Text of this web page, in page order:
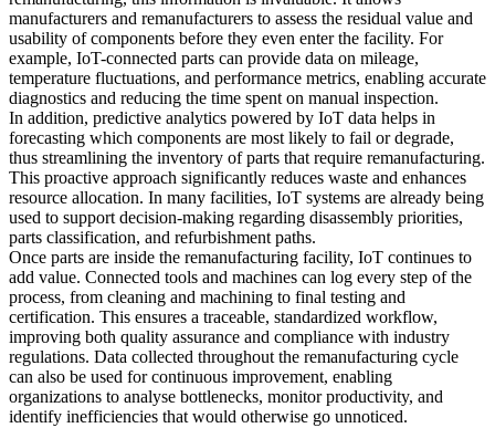
manufacturers and remanufacturers to assess the residual value and
usability of components before they even enter the facility. For
example, IoT-connected parts can provide data on mileage,
temperature fluctuations, and performance metrics, enabling accurate
diagnostics and reducing the time spent on manual inspection.
In addition, predictive analytics powered by IoT data helps in
forecasting which components are most likely to fail or degrade,
thus streamlining the inventory of parts that require remanufacturing.
This proactive approach significantly reduces waste and enhances
resource allocation. In many facilities, IoT systems are already being
used to support decision-making regarding disassembly priorities,
parts classification, and refurbishment paths.
Once parts are inside the remanufacturing facility, IoT continues to
add value. Connected tools and machines can log every step of the
process, from cleaning and machining to final testing and
certification. This ensures a traceable, standardized workflow,
improving both quality assurance and compliance with industry
regulations. Data collected throughout the remanufacturing cycle
can also be used for continuous improvement, enabling
organizations to analyse bottlenecks, monitor productivity, and
identify inefficiencies that would otherwise go unnoticed.